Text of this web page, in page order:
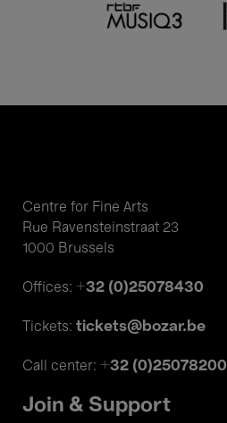
Centre for Fine Arts
Rue Ravensteinstraat 23
1000 Brussels
Offices: +32 (0)25078430
Tickets: tickets@bozar.be
Call center: +32 (0)25078200
Join & Support